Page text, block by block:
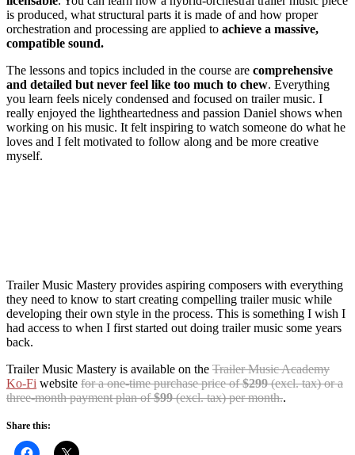
is produced, what structural parts it is made of and how proper
orchestration and processing are applied to achieve a massive,
compatible sound.
The lessons and topics included in the course are comprehensive
and detailed but never feel like too much to chew. Everything
you learn feels nicely condensed and focused on trailer music. I
really enjoyed the lightheartedness and passion Daniel shows when
working on his music. It felt inspiring to watch someone do what he
loves and I felt motivated to follow along and be more creative
myself.
Trailer Music Mastery provides aspiring composers with everything
they need to know to start creating compelling trailer music while
developing their own style in the process. This is something I wish I
had access to when I first started out doing trailer music some years
back.
Trailer Music Mastery is available on the Trailer Music Academy
Ko-Fi website for a one-time purchase price of$299(excl. tax) or a
three-month payment plan of$99(excl. tax) per month..
Share this: